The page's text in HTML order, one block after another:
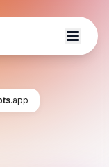
.app